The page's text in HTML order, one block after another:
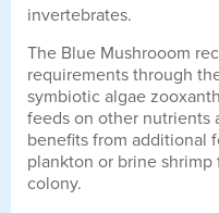
invertebrates.
The Blue Mushrooom
requirements through
symbiotic algae
feeds on other nutrients
benefits from additional
plankton or brine
colony.